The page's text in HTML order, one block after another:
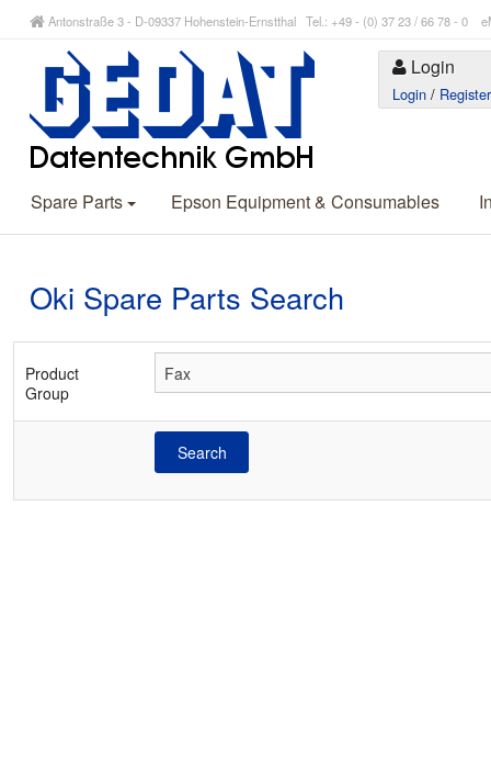
Antonstraße 3 - D-09337 Hohenstein-Ernstthal Tel.: +49 - (0) 37 23 / 66 78 - 0
Login
Login / Register
Spare Parts Epson Equipment & Consumables
Oki Spare Parts Search
Product
Group